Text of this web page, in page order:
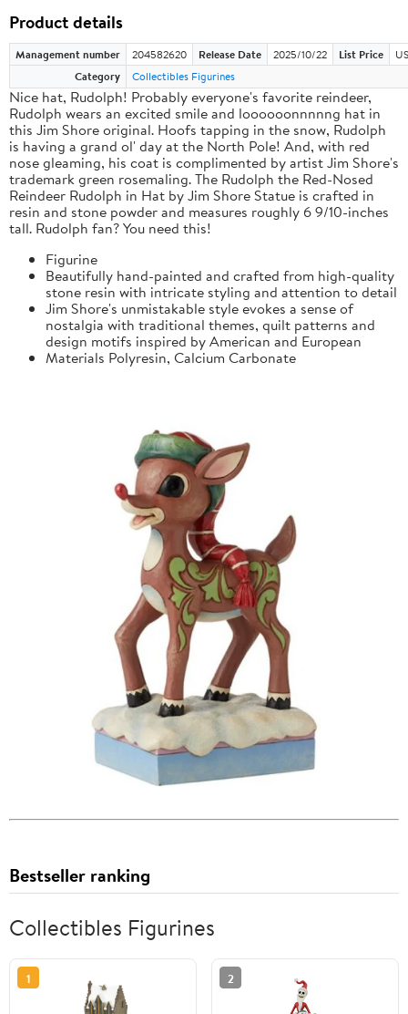
Product details
Management number 204582620 Release Date 2025/10/22 List Price
Category
Collectibles Figurines
Nice hat, Rudolph! Probably everyone's favorite reindeer,
Rudolph wears an excited smile and loooooonnnnng hat in
this Jim Shore original. Hoofs tapping in the snow, Rudolph
is having a grand ol' day at the North Pole! And, with red
nose gleaming, his coat is complimented by artist Jim Shore's
trademark green rosemaling. The Rudolph the Red-Nosed
Reindeer Rudolph in Hat by Jim Shore Statue is crafted in
resin and stone powder and measures roughly 6 9/10-inches
tall. Rudolph fan? You need this!
Figurine
Beautifully hand-painted and crafted from high-quality
stone resin with intricate styling and attention to detail
Jim Shore's unmistakable style evokes a sense of
nostalgia with traditional themes, quilt patterns and
design motifs inspired by American and European
Materials Polyresin, Calcium Carbonate
Bestseller ranking
Collectibles Figurines
1 2